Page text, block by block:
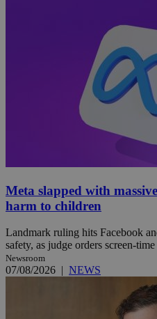
Meta slapped with
harm to children
Landmark ruling hits Facebook
safety, as judge orders screen-
Newsroom
07/08/2026 | NEWS